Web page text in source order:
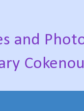
and